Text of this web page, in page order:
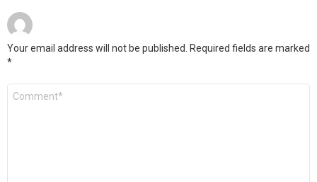
Your email address will not be published.
Required fields are marked
*
Comment